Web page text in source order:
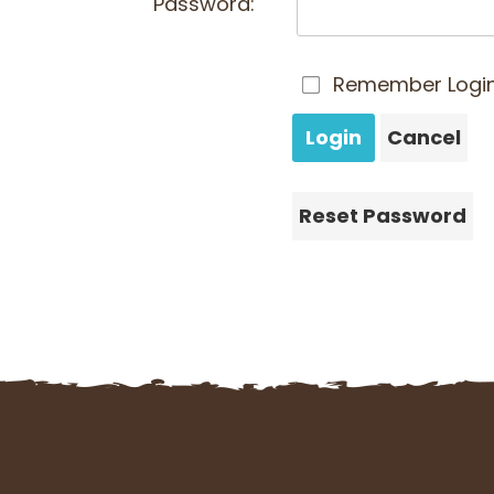
Remember
Login
Cancel
Reset Password